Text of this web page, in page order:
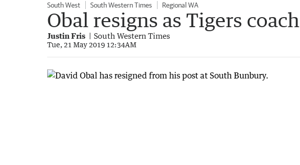
South West South Western Times Regional WA
Obal resigns as Tigers coach
Justin Fris South Western Times
Tue, 21 May 2019 12:34AM